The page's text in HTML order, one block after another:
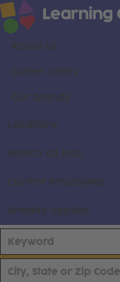
About us
Career areas
Our brands
Locations
Search all jobs
Current employees
Already applied